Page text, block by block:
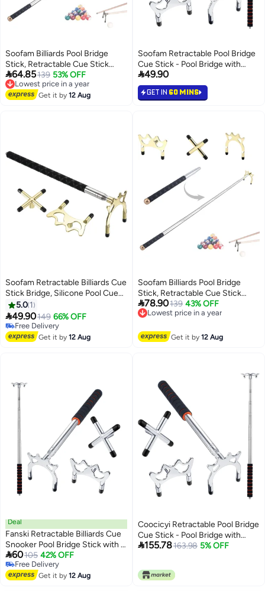
Soofam Billiards Pool Bridge
Stick, Retractable Cue Stick
Bridge with Screw Thread 3pcs
Removable Metal Heads,
Snooker Pool Bridge Stick
64.85139 53% OFF
Lowest price in a year
Free Delivery
Lowest price in a year
Get it by12 Aug
Soofam Retractable Pool Bridge
Cue Stick - Pool Bridge with
Removable Bridge Head - 3
Removable Brass Heads -
Billiards Pool Accessory for Table
49.90
GET IN 60 MINS
Soofam Retractable Billiards Cue
Stick Bridge, Silicone Pool Cue
Accessory with 3 Removable
Brass Bridge Head for Pool Table
Competition
5.0 1
49.90149 66% OFF
Free Delivery
Free Delivery
Get it by12 Aug
Soofam Billiards Pool Bridge
Stick, Retractable Cue Stick
Bridge with Screw Thread 3pcs
Removable Metal Heads,
Holder
78.90139 43% OFF
Lowest price in a year
Free Delivery
Get it by12 Aug
Deal
Fanski Retractable Billiards Cue
Snooker Pool Bridge Stick with 3
Pieces Removable Bridge Head,
Snooker Set Billiards Pool Cue
Accessory for Pool Table
60105 42% OFF
Free Delivery
Free Delivery
Get it by12 Aug
Coocicyi Retractable Pool Bridge
Cue Stick - Pool Bridge with
Removable Bridge Head - 3
- Easy Store & Use
155.78163.98 5% OFF